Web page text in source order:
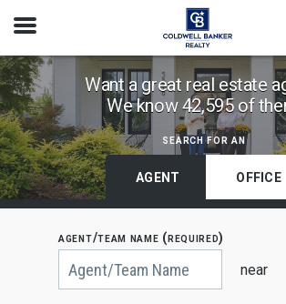
Open
Find
Coldwell
Banker
Agents
by
State,
Code
Want a great real estate
We know 42,595 of
search for an
AGENT OFFICE
agent/team name (required)
near
Begin
typing
to